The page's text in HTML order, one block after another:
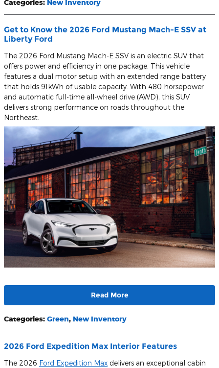
Categories: New Inventory
Get to Know the 2026 Ford Mustang Mach-E SSV at
Liberty Ford
The 2026 Ford Mustang Mach-E SSV is an electric SUV that
offers power and efficiency in one package. This vehicle
features a dual motor setup with an extended range battery
that holds 91kWh of usable capacity. With 480 horsepower
and automatic full-time all-wheel drive (AWD), this SUV
delivers strong performance on roads throughout the
Northeast.
Read More
Categories: Green, New Inventory
2026 Ford Expedition Max Interior Features
The 2026 Ford Expedition Max delivers an exceptional cabin